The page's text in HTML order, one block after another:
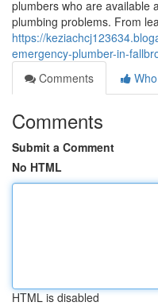
plumbers who are available
plumbing problems. From
https://
emergency-plumber-in-
Comments
Comments
Submit a Comment
No HTML
HTML is disabled